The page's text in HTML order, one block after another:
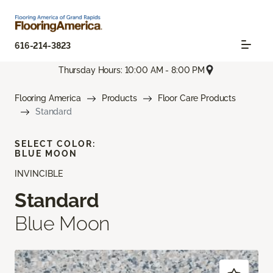
616-214-3823
Thursday Hours: 10:00 AM - 8:00 PM
Flooring America Products
Floor Care Products
Standard
INVINCIBLE
Standard
Blue Moon
SELECT COLOR:
BLUE MOON